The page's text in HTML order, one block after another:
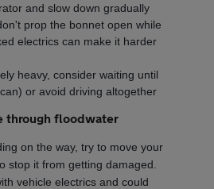
and slow down gradually
prop the bonnet open while
electrics can make it harder
heavy, consider waiting until
or avoid driving altogether
through floodwater
on the way, try to move your
stop it from getting damaged.
vehicle electrics and could